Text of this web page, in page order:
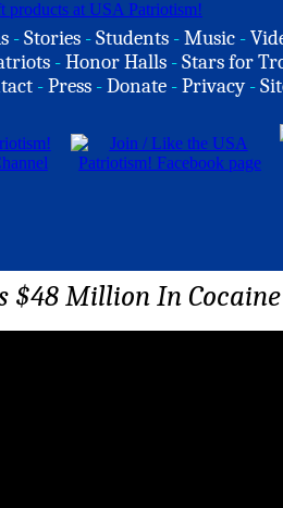
-Stories -Students -Music -
-Honor Halls -Stars for
-Press -Donate -Privacy -
$48 Million In Cocaine